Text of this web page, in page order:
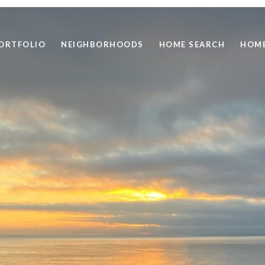
NEIGHBORHOODS HOME SEARCH